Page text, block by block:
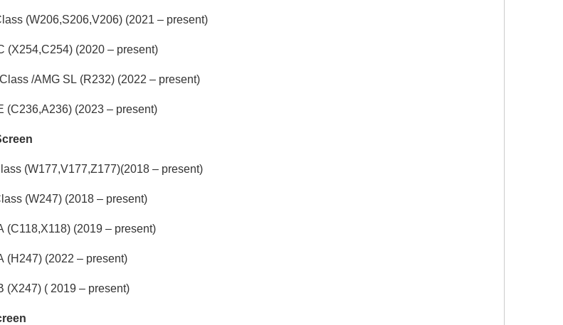
(W206,S206,V206) (2021 – present)
(X254,C254) (2020 – present)
/AMG SL (R232) (2022 – present)
(C236,A236) (2023 – present)
(W177,V177,Z177)(2018 – present)
(W247) (2018 – present)
(C118,X118) (2019 – present)
(H247) (2022 – present)
(X247) ( 2019 – present)